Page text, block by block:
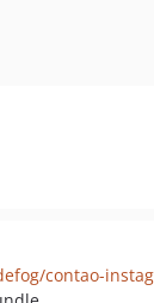
contao-